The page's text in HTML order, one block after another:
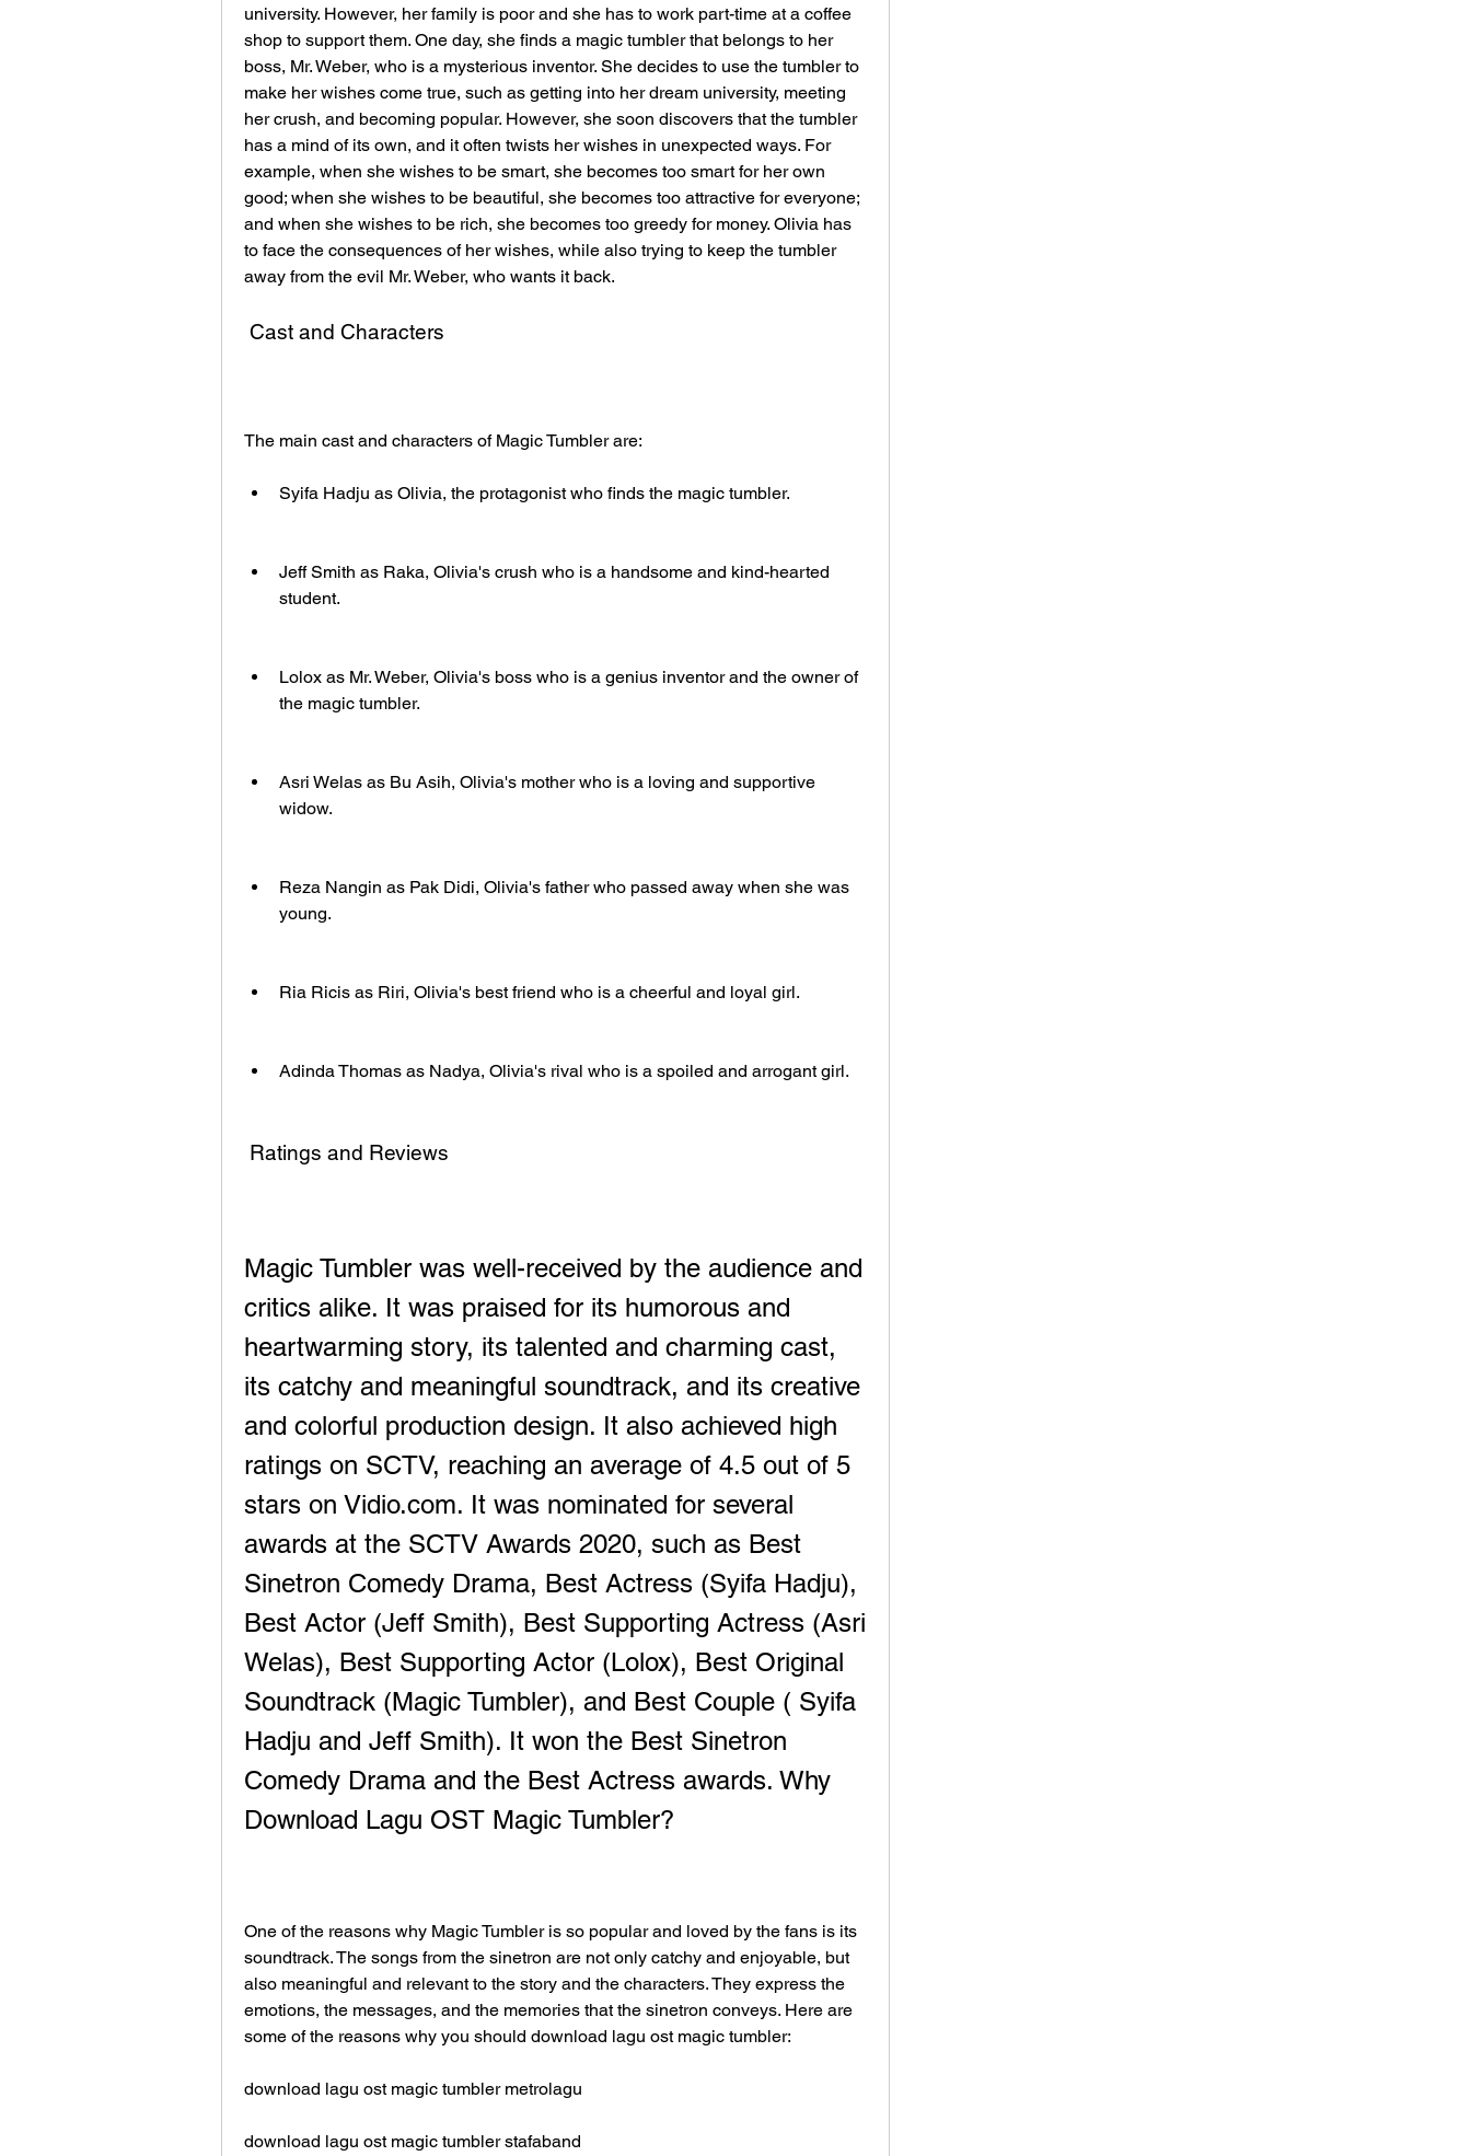
university. However, her family is poor and she has to work part-time at a coffee
shop to support them. One day, she finds a magic tumbler that belongs to her
boss, Mr. Weber, who is a mysterious inventor. She decides to use the tumbler to
make her wishes come true, such as getting into her dream university, meeting
her crush, and becoming popular. However, she soon discovers that the tumbler
has a mind of its own, and it often twists her wishes in unexpected ways. For
example, when she wishes to be smart, she becomes too smart for her own
good; when she wishes to be beautiful, she becomes too attractive for everyone;
and when she wishes to be rich, she becomes too greedy for money. Olivia has
to face the consequences of her wishes, while also trying to keep the tumbler
away from the evil Mr. Weber, who wants it back.
Cast and Characters
The main cast and characters of Magic Tumbler are:
Syifa Hadju as Olivia, the protagonist who finds the magic tumbler.
Jeff Smith as Raka, Olivia's crush who is a handsome and kind-hearted
student.
Lolox as Mr. Weber, Olivia's boss who is a genius inventor and the owner of
the magic tumbler.
Asri Welas as Bu Asih, Olivia's mother who is a loving and supportive
widow.
Reza Nangin as Pak Didi, Olivia's father who passed away when she was
young.
Ria Ricis as Riri, Olivia's best friend who is a cheerful and loyal girl.
Adinda Thomas as Nadya, Olivia's rival who is a spoiled and arrogant girl.
Ratings and Reviews
Magic Tumbler was well-received by the audience and
critics alike. It was praised for its humorous and
heartwarming story, its talented and charming cast,
its catchy and meaningful soundtrack, and its creative
and colorful production design. It also achieved high
ratings on SCTV, reaching an average of 4.5 out of 5
stars on Vidio.com. It was nominated for several
awards at the SCTV Awards 2020, such as Best
Sinetron Comedy Drama, Best Actress (Syifa Hadju),
Best Actor (Jeff Smith), Best Supporting Actress (Asri
Welas), Best Supporting Actor (Lolox), Best Original
Soundtrack (Magic Tumbler), and Best Couple ( Syifa
Hadju and Jeff Smith). It won the Best Sinetron
Comedy Drama and the Best Actress awards. Why
Download Lagu OST Magic Tumbler?
One of the reasons why Magic Tumbler is so popular and loved by the fans is its
soundtrack. The songs from the sinetron are not only catchy and enjoyable, but
also meaningful and relevant to the story and the characters. They express the
emotions, the messages, and the memories that the sinetron conveys. Here are
some of the reasons why you should download lagu ost magic tumbler:
download lagu ost magic tumbler metrolagu
download lagu ost magic tumbler stafaband